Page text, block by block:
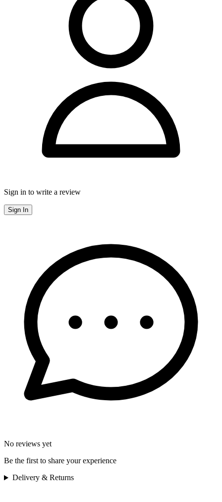
Sign in to write a review
Sign In
No reviews yet
Be the first to share your experience
Delivery & Returns